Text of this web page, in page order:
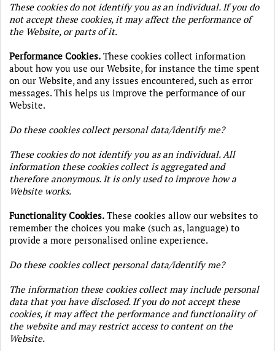
These cookies do not identify you as an individual. If you do
not accept these cookies, it may affect the performance of
the Website, or parts of it.
Performance Cookies. These cookies collect information
about how you use our Website, for instance the time spent
on our Website, and any issues encountered, such as error
messages. This helps us improve the performance of our
Website.
Do these cookies collect personal data/identify me?
These cookies do not identify you as an individual. All
information these cookies collect is aggregated and
therefore anonymous. It is only used to improve how a
Website works.
Functionality Cookies. These cookies allow our websites to
remember the choices you make (such as, language) to
provide a more personalised online experience.
Do these cookies collect personal data/identify me?
The information these cookies collect may include personal
data that you have disclosed. If you do not accept these
cookies, it may affect the performance and functionality of
the website and may restrict access to content on the
Website.